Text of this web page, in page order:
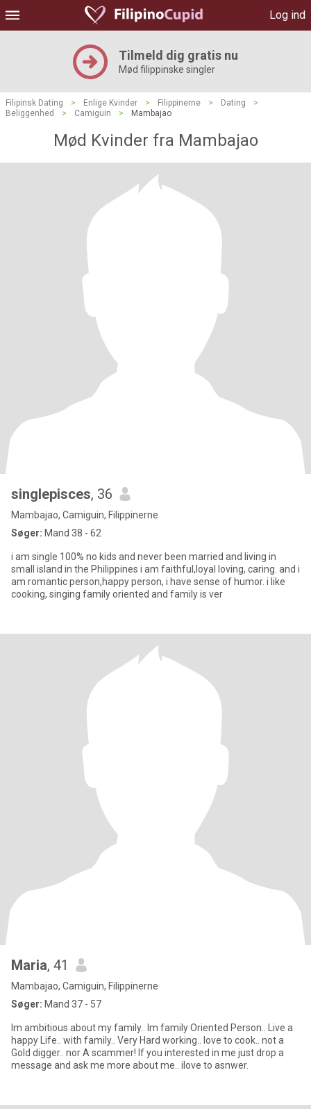
Log ind
Tilmeld dig gratis nu
Mød filippinske singler
Filipinsk Dating > Enlige Kvinder > Filippinerne > Dating
>
Beliggenhed
> Camiguin > Mambajao
Mød Kvinder fra Mambajao
singlepisces, 36
Mambajao, Camiguin, Filippinerne
Søger: Mand 38 - 62
i am single 100% no kids and never been married and living in
small island in the Philippines i am faithful,loyal loving, caring. and i
am romantic person,happy person, i have sense of humor. i like
cooking, singing family oriented and family is ver
Maria, 41
Mambajao, Camiguin, Filippinerne
Søger: Mand 37 - 57
Im ambitious about my family.. Im family Oriented Person.. Live a
happy Life.. with family.. Very Hard working.. love to cook.. not a
Gold digger.. nor A scammer! If you interested in me just drop a
message and ask me more about me.. ilove to asnwer.